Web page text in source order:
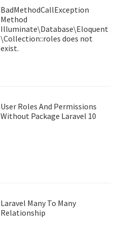
BadMethodCallException
Method
Illuminate\Database\Eloquent
\Collection::roles does not
exist.
User Roles And Permissions
Without Package Laravel 10
Laravel Many To Many
Relationship